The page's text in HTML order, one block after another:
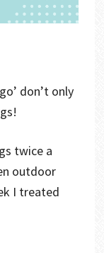
don’t only
twice a
outdoor
I treated